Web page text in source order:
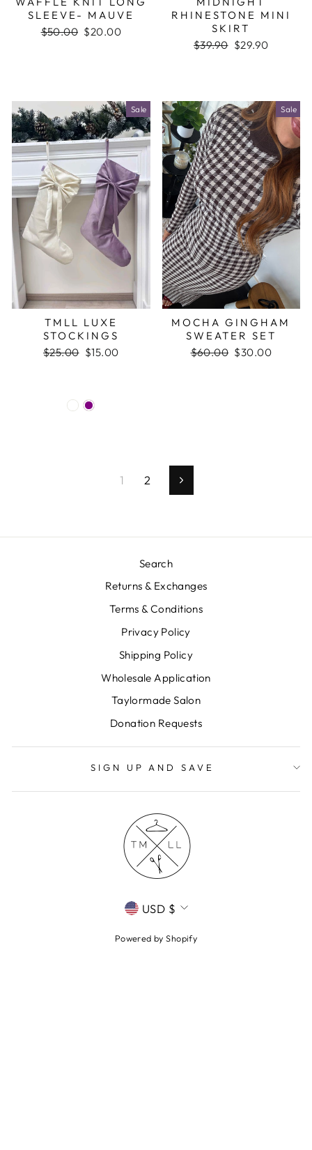
SLEEVE- MAUVE
Regular
$50.00 Sale
$20.00
RHINESTONE MINI
SKIRT
Regular
$39.90 Sale
$29.90
Sale
TMLL LUXE
STOCKINGS
Regular
$25.00 Sale
$15.00
Sale
MOCHA GINGHAM
SWEATER SET
Regular
$60.00 Sale
$30.00
1 2 Next
Search
Returns & Exchanges
Terms & Conditions
Privacy Policy
Shipping Policy
Wholesale Application
Taylormade Salon
Donation Requests
SIGN UP AND SAVE
CURRENCY
USD $
Powered by Shopify